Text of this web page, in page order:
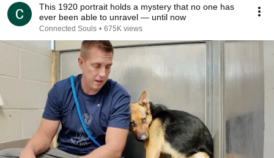
This 1920 portrait holds a mystery that no one has
ever been able to unravel — until now
Connected Souls • 675K views